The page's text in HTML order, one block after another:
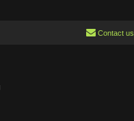
Contact us